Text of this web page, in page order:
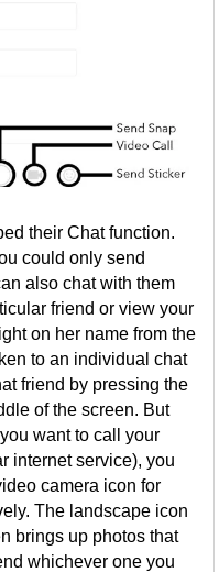
their Chat function.
could only send
also chat with them
friend or view your
on her name from the
to an individual chat
friend by pressing the
of the screen. But
want to call your
internet service), you
camera icon for
The landscape icon
brings up photos that
whichever one you